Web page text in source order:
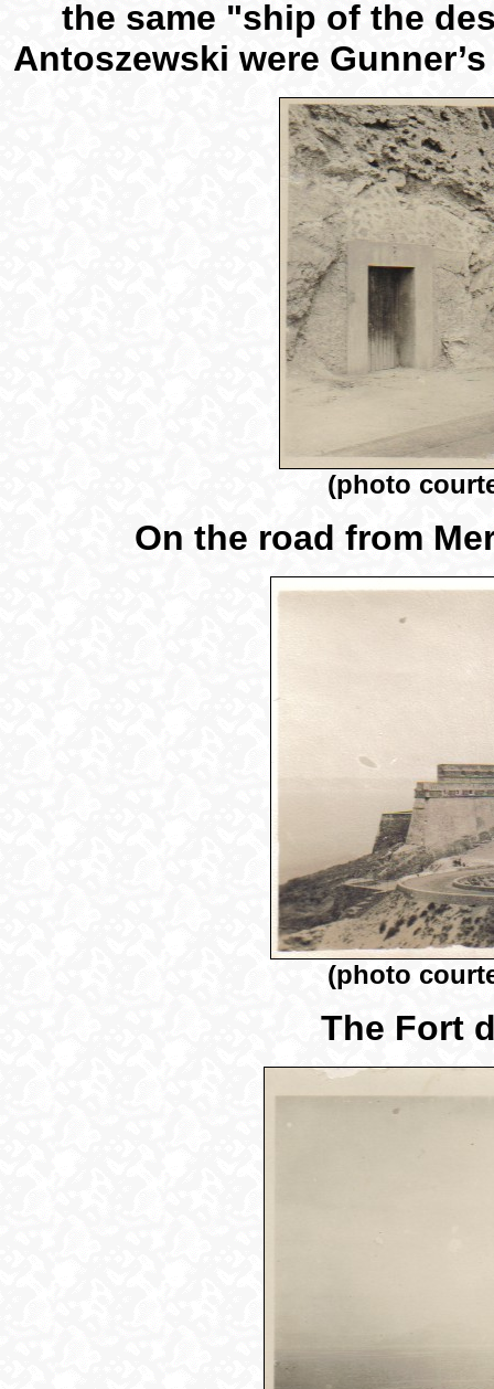
the same "ship of the
Antoszewski were
(photo
On the road from
(photo
The Fort